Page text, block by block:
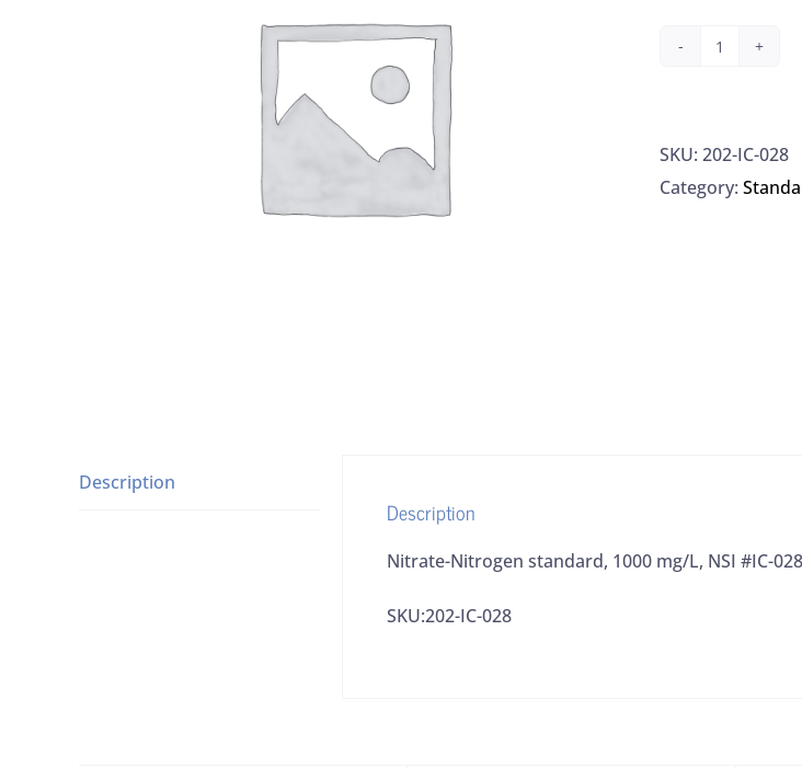
Nitrate-
1000
mg/L,
SKU: 202-IC-028
Category:
Description
Description
Nitrate-Nitrogen standard, 1000 mg/L, NSI #IC-028
SKU:202-IC-028